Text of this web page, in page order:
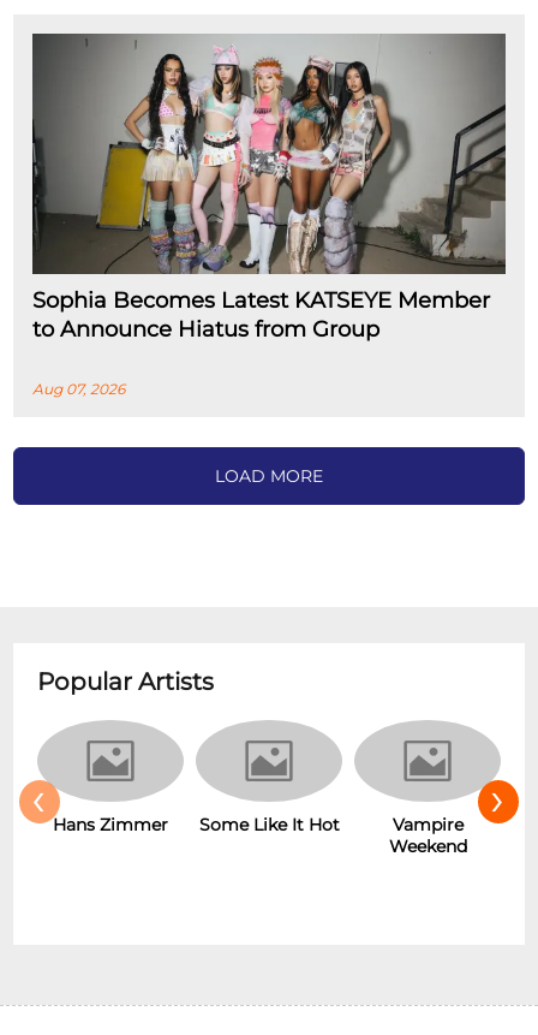
Sophia Becomes Latest KATSEYE Member
to Announce Hiatus from Group
Aug 07, 2026
LOAD MORE
Popular Artists
Some Like It Hot
Vampire
New Wave
‹ ›